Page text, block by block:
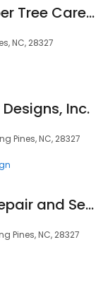
American Timber Tree Care LLC
NC, 28327
Inc.
Pines, NC, 28327
Legion Home Repair and Services LLC
Pines, NC, 28327